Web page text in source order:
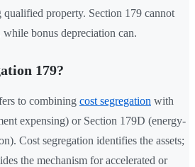
property. Section 179 cannot
while bonus depreciation can.
179?
to combining cost segregation with
expensing) or Section 179D (energy-
Cost segregation identifies the assets;
the mechanism for accelerated or